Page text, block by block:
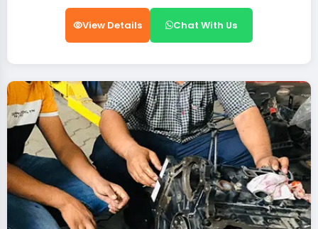
View Details Chat With Us